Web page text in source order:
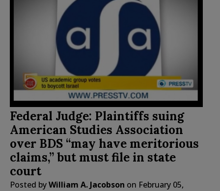
Federal Judge: Plaintiffs suing
American Studies Association
over BDS “may have meritorious
claims,” but must file in state
court
Posted byWilliam A. Jacobson on February 05,